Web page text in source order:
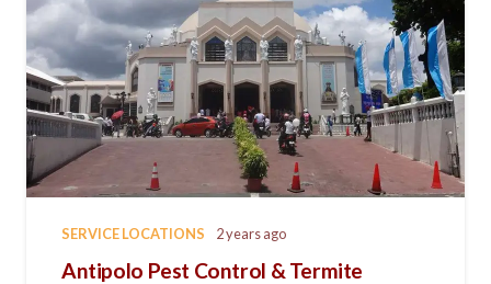
SERVICE LOCATIONS 2 years ago
Antipolo Pest Control & Termite